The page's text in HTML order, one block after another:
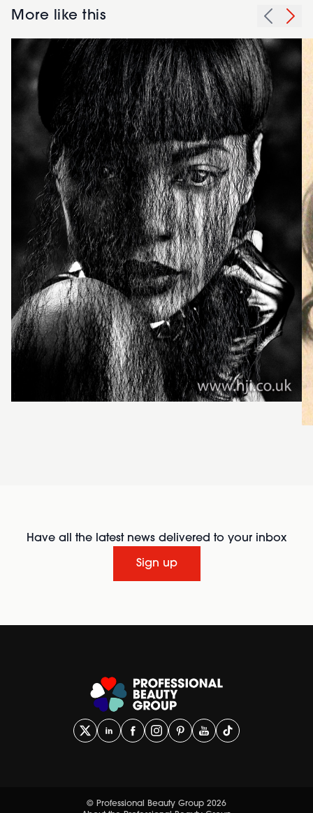
More like this
Have all the latest news delivered to your inbox
Sign up
© Professional Beauty Group 2026